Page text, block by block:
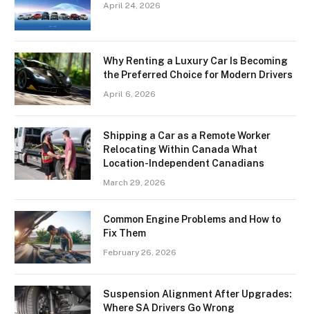
April 24, 2026
Why Renting a Luxury Car Is Becoming
the Preferred Choice for Modern Drivers
April 6, 2026
Shipping a Car as a Remote Worker
Relocating Within Canada What
Location-Independent Canadians
March 29, 2026
Common Engine Problems and How to
Fix Them
February 26, 2026
Suspension Alignment After Upgrades:
Where SA Drivers Go Wrong